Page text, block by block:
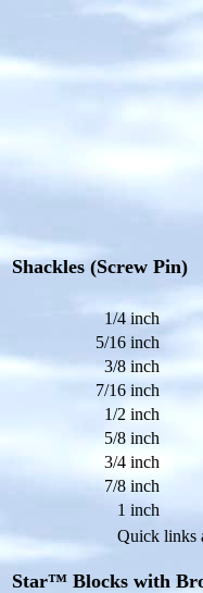
Shackles (Screw Pin)
1/4 inch
5/16 inch
3/8 inch
7/16 inch
1/2 inch
5/8 inch
3/4 inch
7/8 inch
1 inch
Quick links
Star™ Blocks with